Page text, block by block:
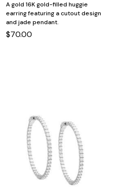
A gold 16K gold-filled huggie
earring featuring a cutout design
and jade pendant.
$70.00